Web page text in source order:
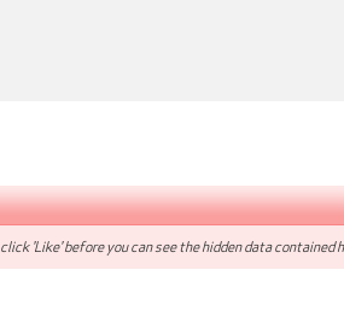
'Like' before you can see the hidden data contained